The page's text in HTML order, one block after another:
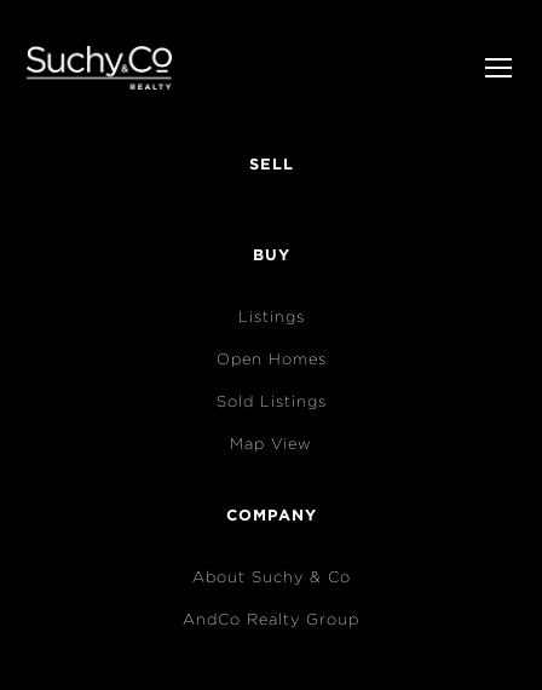
SELL
BUY
Listings
Open Homes
Sold Listings
Map View
COMPANY
About Suchy & Co
AndCo Realty Group